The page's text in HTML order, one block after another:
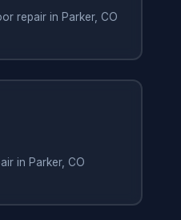
repair in Parker, CO
in Parker, CO